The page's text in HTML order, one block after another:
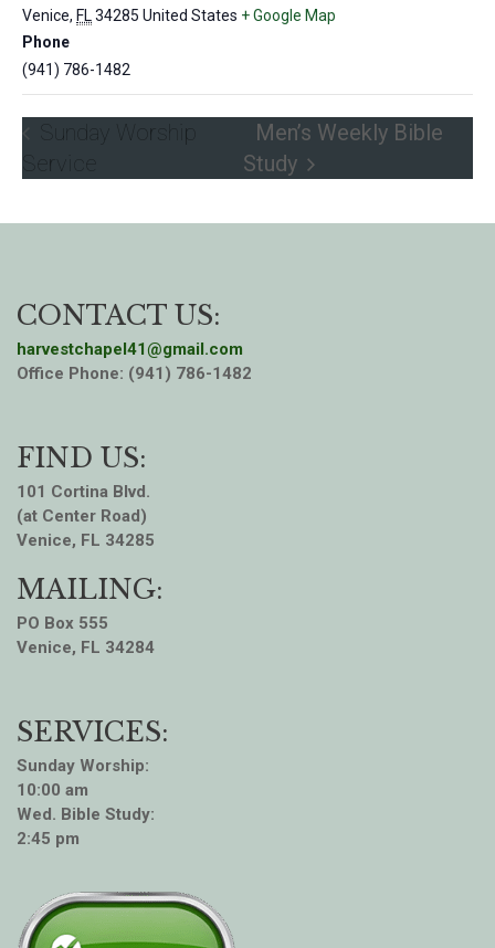
Venice, FL34285 United States + Google Map
Phone
(941) 786-1482
Sunday Worship
Service
Men’s Weekly Bible
Study
CONTACT US:
harvestchapel41@gmail.com
Office Phone: (941) 786-1482
FIND US:
101 Cortina Blvd.
(at Center Road)
Venice, FL 34285
MAILING:
PO Box 555
Venice, FL 34284
SERVICES:
Sunday Worship:
10:00 am
Wed. Bible Study:
2:45 pm